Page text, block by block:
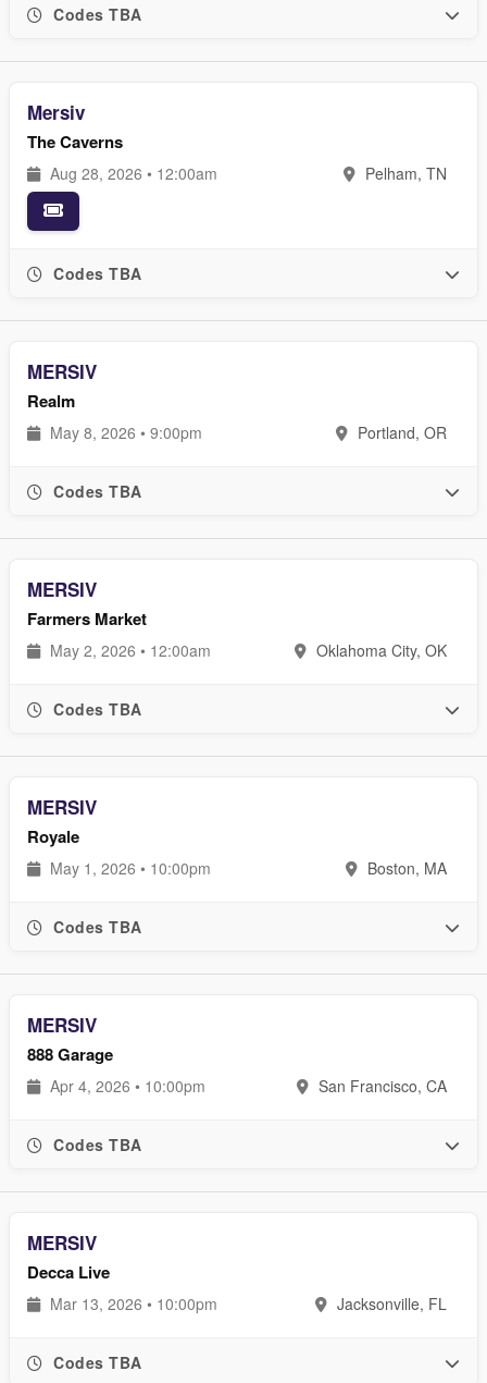
Codes TBA
Mersiv
The Caverns
Aug 28, 2026 • 12:00am Pelham, TN
Codes TBA
MERSIV
Realm
May 8, 2026 • 9:00pm Portland, OR
Codes TBA
MERSIV
Farmers Market
May 2, 2026 • 12:00am Oklahoma City, OK
Codes TBA
MERSIV
Royale
May 1, 2026 • 10:00pm Boston, MA
Codes TBA
MERSIV
888 Garage
Apr 4, 2026 • 10:00pm San Francisco, CA
Codes TBA
MERSIV
Decca Live
Mar 13, 2026 • 10:00pm Jacksonville, FL
Codes TBA